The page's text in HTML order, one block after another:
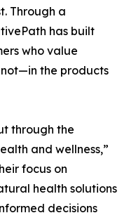
Through a
has built
who value
the products
through the
and wellness,”
focus on
health solutions
decisions